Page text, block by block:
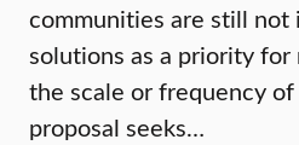
communities are still not
solutions as a priority
the scale or frequency
proposal seeks…